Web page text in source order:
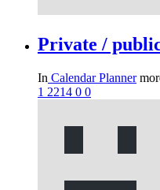
Private /
In Calendar Planner
1 2214 0 0